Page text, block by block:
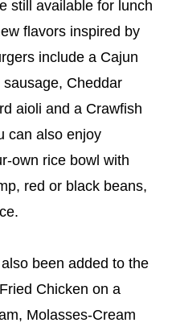
still available for lunch
flavors inspired by
include a Cajun
Cheddar
aioli and a Crawfish
can also enjoy
own rice bowl with
red or black beans,
been added to the
Chicken on a
Molasses-Cream